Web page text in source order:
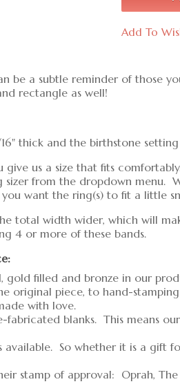
Add To
be a subtle reminder of those
rectangle as well!
thick and the birthstone
us a size that fits
from the dropdown menu.
want the ring(s) to fit a little
total width wider, which will
4 or more of these bands.
gold filled and bronze in our
original piece, to hand-
with love.
blanks. This means
So whether it is a gift
stamp of approval: Oprah,